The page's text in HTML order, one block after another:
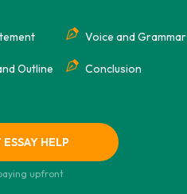
Outline
Voice and Grammar
Conclusion
ESSAY HELP
upfront